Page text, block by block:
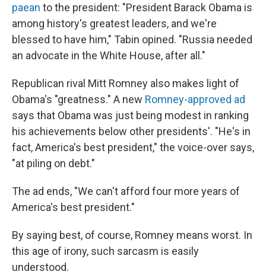
paean to the president: "President Barack Obama is
among history's greatest leaders, and we're
blessed to have him," Tabin opined. "Russia needed
an advocate in the White House, after all."
Republican rival Mitt Romney also makes light of
Obama's "greatness." A new Romney-approved ad
says that Obama was just being modest in ranking
his achievements below other presidents'. "He's in
fact, America's best president," the voice-over says,
"at piling on debt."
The ad ends, "We can't afford four more years of
America's best president."
By saying best, of course, Romney means worst. In
this age of irony, such sarcasm is easily
understood.